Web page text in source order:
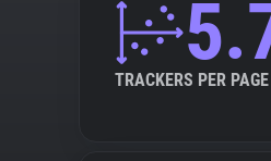
TRACKERS PER